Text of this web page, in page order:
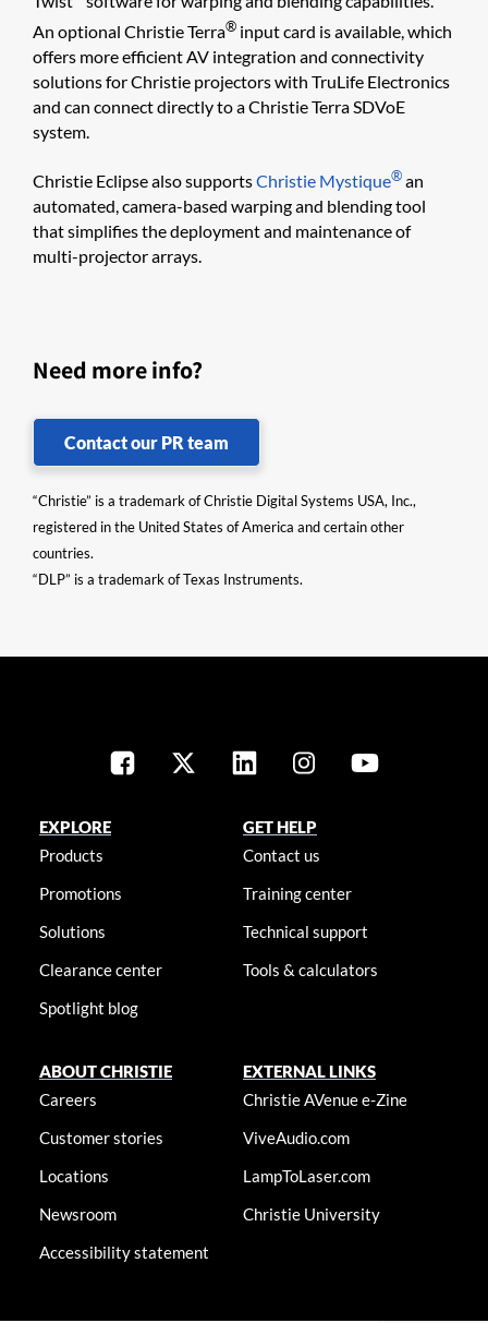
An optional Christie Terra® input card is available, which
offers more efficient AV integration and connectivity
solutions for Christie projectors with TruLife Electronics
and can connect directly to a Christie Terra SDVoE
system.
Christie Eclipse also supportsChristie Mystique®an
automated, camera-based warping and blending tool
that simplifies the deployment and maintenance of
multi-projector arrays.
Need more info?
Contact our PR team
“Christie” is a trademark of Christie Digital Systems USA, Inc.,
registered in the United States of America and certain other
countries.
“DLP” is a trademark of Texas Instruments.
EXPLORE
Products
Promotions
Solutions
Clearance center
Spotlight blog
GET HELP
Contact us
Training center
Technical support
Tools & calculators
ABOUT CHRISTIE
Careers
Customer stories
Locations
Newsroom
Accessibility statement
EXTERNAL LINKS
Christie AVenue e-Zine
ViveAudio.com
LampToLaser.com
Christie University